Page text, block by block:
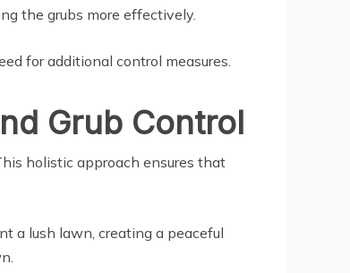
the grubs more effectively.
for additional control measures.
Grub Control
holistic approach ensures that
a lush lawn, creating a peaceful